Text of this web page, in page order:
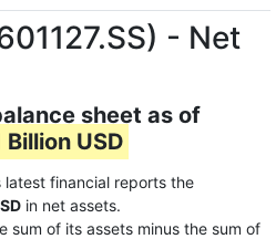
- Net
sheet as of
Billion USD
latest financial reports the
in net assets.
sum of its assets minus the sum of